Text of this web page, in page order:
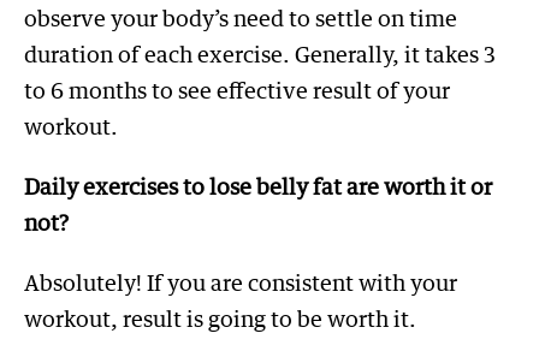
observe your body’s need to settle on time
duration of each exercise. Generally, it takes 3
to 6 months to see effective result of your
workout.
Daily exercises to lose belly fat are worth it or
not?
Absolutely! If you are consistent with your
workout, result is going to be worth it.